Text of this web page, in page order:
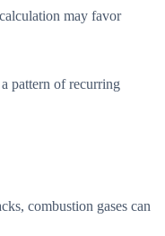
may favor
pattern of recurring
combustion gases can